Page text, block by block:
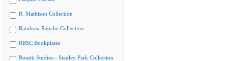
R. Mathison Collection
Rainbow Ranche Collection
RBSC Bookplates
Rosetti Studios - Stanley Park Collection